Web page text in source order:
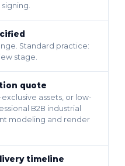
Standard practice:
stage.
quote
assets, or low-
B2B industrial
modeling and render
timeline